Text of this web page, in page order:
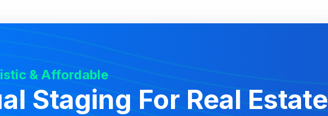
& Affordable
Staging For Real Estate